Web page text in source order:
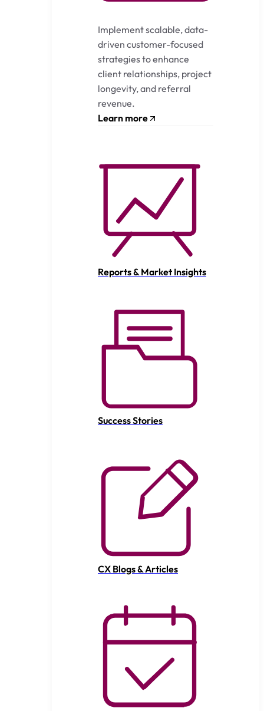
Implement scalable, data-
driven customer-focused
strategies to enhance
client relationships, project
longevity, and referral
revenue.
Learn more
Reports & Market Insights
Success Stories
CX Blogs & Articles